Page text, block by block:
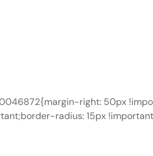
right: 50px
radius: 15px